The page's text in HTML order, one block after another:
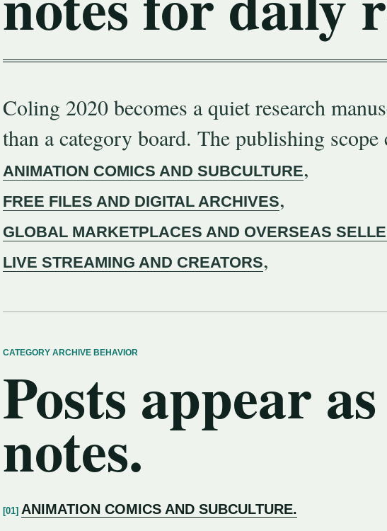
Coling 2020 becomes a quiet research
than a category board. The publishing scope
ANIMATION COMICS AND SUBCULTURE,
FREE FILES AND DIGITAL ARCHIVES,
GLOBAL MARKETPLACES AND OVERSEAS
LIVE STREAMING AND CREATORS,
CATEGORY ARCHIVE BEHAVIOR
Posts appear
notes.
ANIMATION COMICS AND SUBCULTURE.